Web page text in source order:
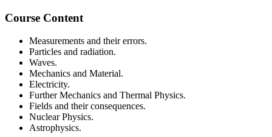
Course Content
Measurements and their errors.
Particles and radiation.
Waves.
Mechanics and Material.
Electricity.
Further Mechanics and Thermal Physics.
Fields and their consequences.
Nuclear Physics.
Astrophysics.